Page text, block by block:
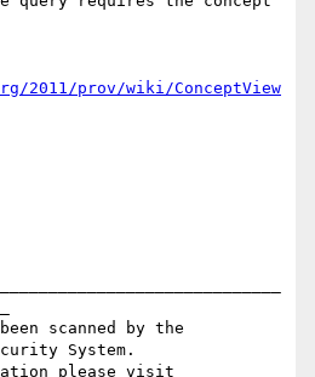
2011/prov/wiki/ConceptView
scanned by the
System.